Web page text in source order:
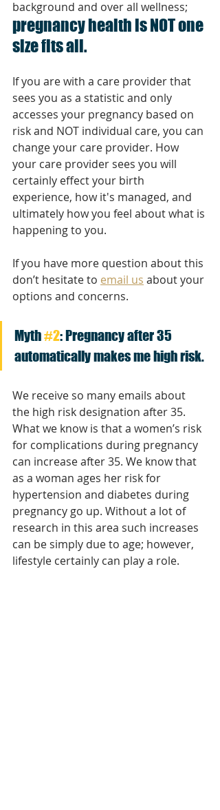
background and over all wellness;
pregnancy health is NOT one
size fits all.
If you are with a care provider that
sees you as a statistic and only
accesses your pregnancy based on
risk and NOT individual care, you can
change your care provider. How
your care provider sees you will
certainly effect your birth
experience, how it's managed, and
ultimately how you feel about what is
happening to you.
If you have more question about this
don’t hesitate to email us about your
options and concerns.
Myth #2: Pregnancy after 35
automatically makes me high risk.
We receive so many emails about
the high risk designation after 35.
What we know is that a women’s risk
for complications during pregnancy
can increase after 35. We know that
as a woman ages her risk for
hypertension and diabetes during
pregnancy go up. Without a lot of
research in this area such increases
can be simply due to age; however,
lifestyle certainly can play a role.